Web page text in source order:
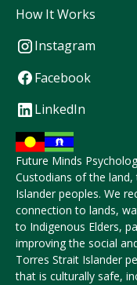
How It Works
Instagram
Facebook
LinkedIn
Future Minds
Custodians of the
Islander peoples. We
connection to lands,
to Indigenous Elders,
improving the social
Torres Strait Islander
that is culturally safe,